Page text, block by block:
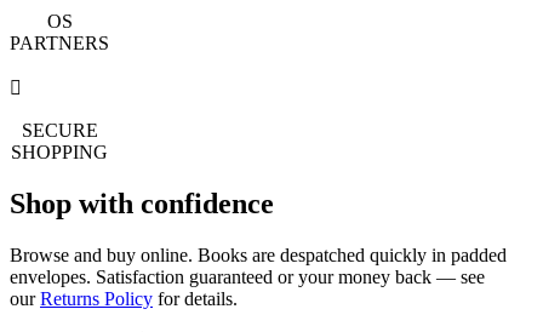
OS
PARTNERS
SECURE
SHOPPING
Shop with confidence
Browse and buy online. Books are despatched quickly in padded
envelopes. Satisfaction guaranteed or your money back — see
ourReturns Policy for details.